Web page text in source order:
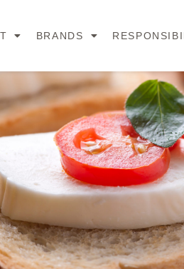
BRANDS